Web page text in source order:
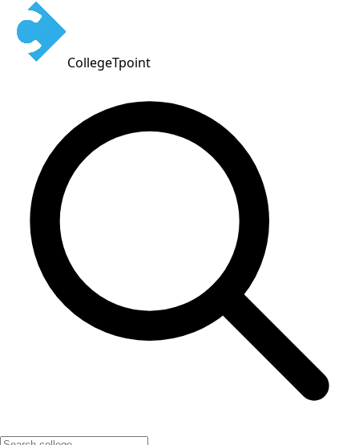
CollegeTpoint